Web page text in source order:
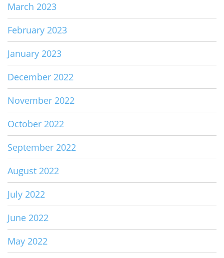
March 2023
February 2023
January 2023
December 2022
November 2022
October 2022
September 2022
August 2022
July 2022
June 2022
May 2022